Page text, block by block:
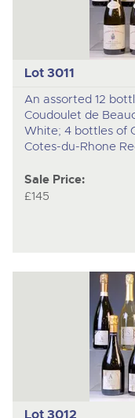
Lot 3011
An assorted 12
Coudoulet de
White; 4 bottles of
Cotes-du-Rhone
Sale Price:
£145